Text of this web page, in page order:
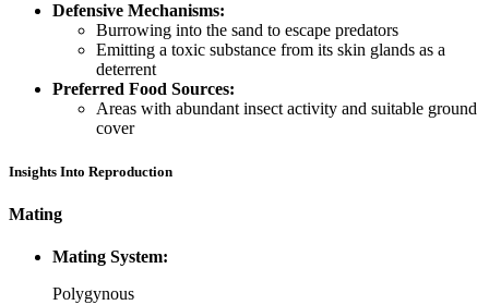
Defensive Mechanisms:
Burrowing into the sand to escape predators
Emitting a toxic substance from its skin glands as a
deterrent
Preferred Food Sources:
Areas with abundant insect activity and suitable ground
cover
Insights Into Reproduction
Mating
Mating System:
Polygynous